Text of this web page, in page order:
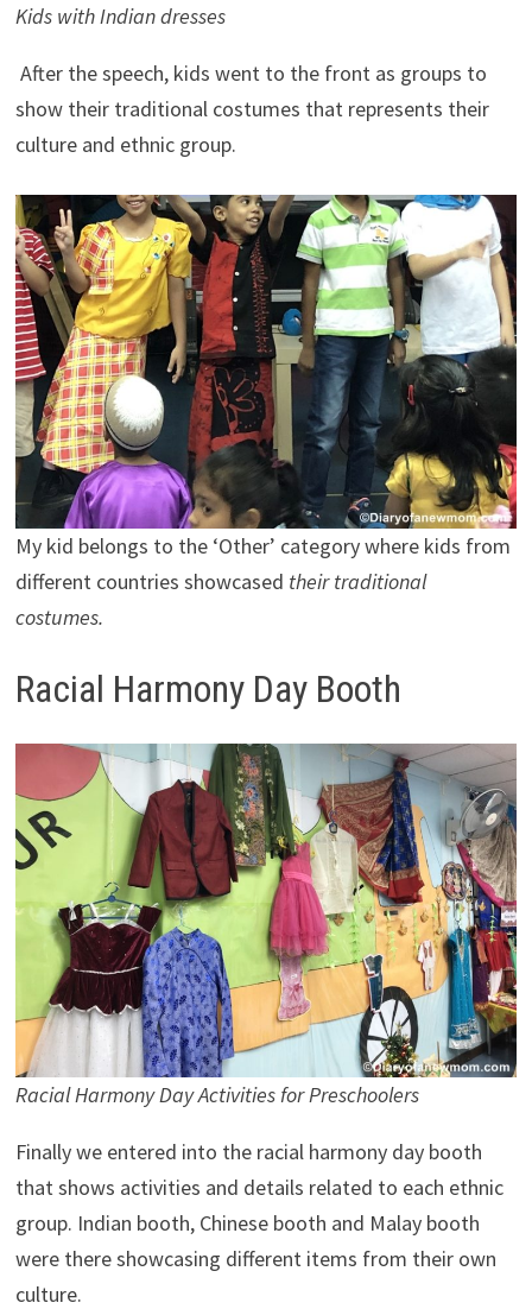
Kids with Indian dresses
After the speech, kids went to the front as groups to
show their traditional costumes that represents their
culture and ethnic group.
My kid belongs to the ‘Other’ category where kids from
different countries showcased their traditional
costumes.
Racial Harmony Day Booth
Racial Harmony Day Activities for Preschoolers
Finally we entered into the racial harmony day booth
that shows activities and details related to each ethnic
group. Indian booth, Chinese booth and Malay booth
were there showcasing different items from their own
culture.